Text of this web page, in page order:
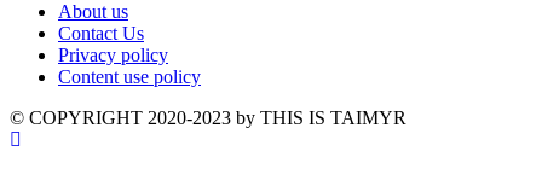
About us
Contact Us
Privacy policy
Content use policy
©️ COPYRIGHT 2020-2023 by THIS IS TAIMYR